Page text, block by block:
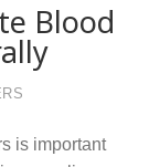
Blood
is important